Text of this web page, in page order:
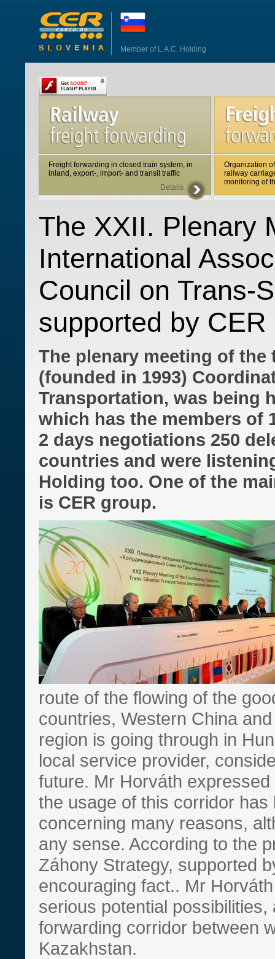
Member of L.A.C. Holding
Freight forwarding in closed train system, in
inland, export-, import- and transit traffic
Details
Organization
railway
monitoring of
The XXII. Plenary
International
Council on Trans-
supported by
The plenary meeting of
(founded in 1993)
Transportation, was being
which has the members of
2 days negotiations 250
countries and were
Holding too. One of the
is CER group.
route of the flowing of the
countries, Western China
region is going through in
local service provider,
future. Mr Horváth
the usage of this corridor
concerning many reasons,
any sense. According to the
Záhony Strategy, supported
encouraging fact.. Mr
serious potential
forwarding corridor between
Kazakhstan.